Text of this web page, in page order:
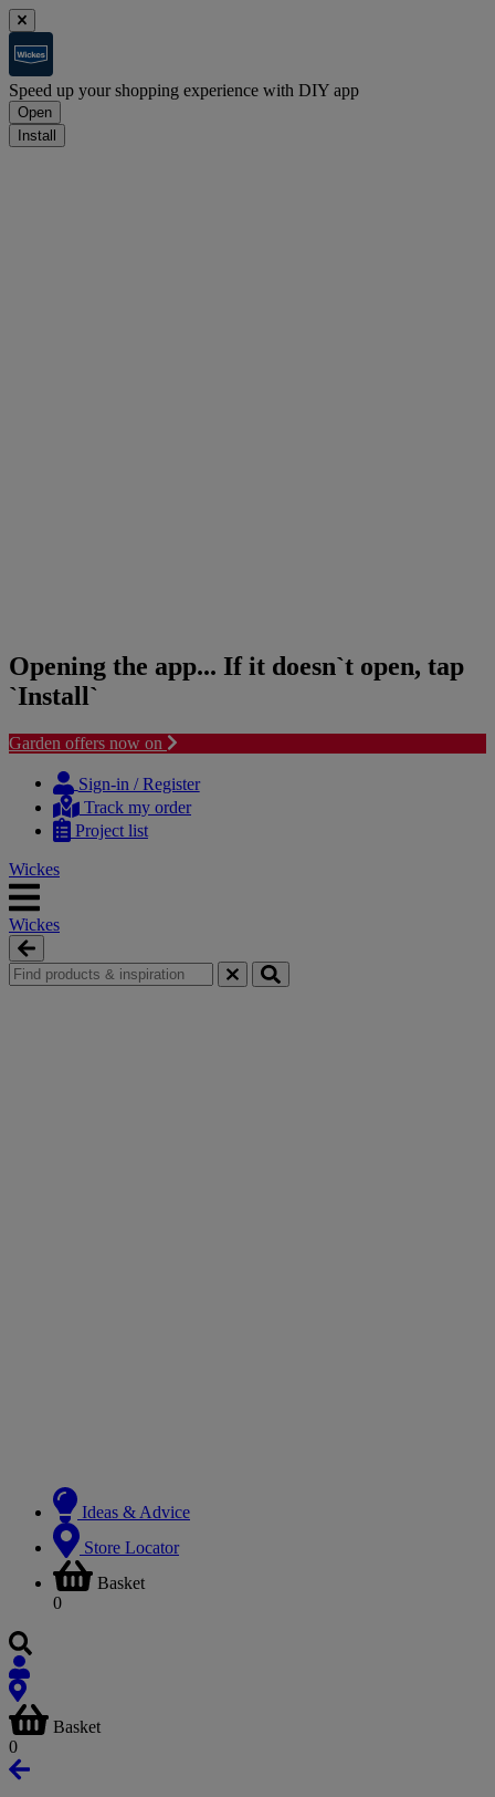
Speed up your shopping experience with DIY app
Open
Install
Opening the app... If it doesn`t open, tap
`Install`
Garden offers now on
content
navigation
Sign-in / Register
Track my order
Project list
Wickes
Wickes
Ideas & Advice
Store Locator
Basket
0
Basket
0